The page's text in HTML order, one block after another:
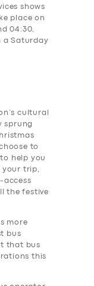
shows
place on
04:30,
a Saturday
cultural
sprung
to
help you
your trip,
access
the festive
more
bus
that bus
this